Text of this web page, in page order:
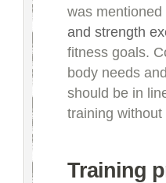
was
and strength
fitness goals.
body needs
should be in
training
Training